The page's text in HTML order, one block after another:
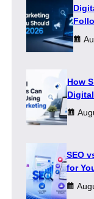
How
SEO
for